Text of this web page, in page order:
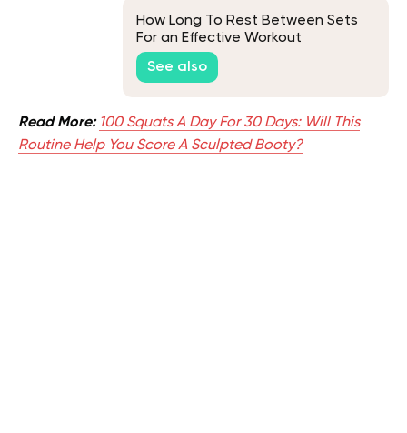
How Long To Rest Between Sets
For an Effective Workout
See also
Read More: 100 Squats A Day For 30 Days: Will This
Routine Help You Score A Sculpted Booty?